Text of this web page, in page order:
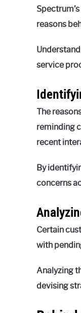
reasons
service
The
reminding
recent
By
concerns
Certain
with
Analyzing
devising